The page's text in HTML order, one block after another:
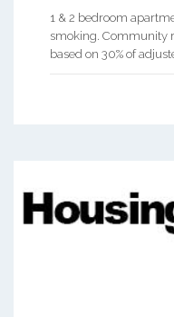
1 & 2 bedroom
smoking. Community
based on 30% of